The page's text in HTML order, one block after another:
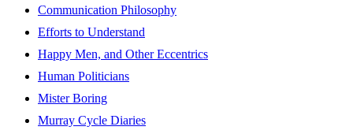
Communication Philosophy
Efforts to Understand
Happy Men, and Other Eccentrics
Human Politicians
Mister Boring
Murray Cycle Diaries